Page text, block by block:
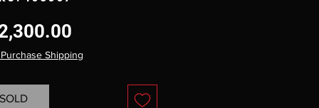
Price
Shipping
SOLD